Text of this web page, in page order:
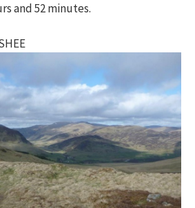
and 52 minutes.